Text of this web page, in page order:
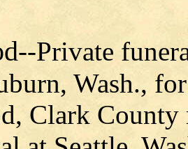
--Private
Wash.,
Clark County